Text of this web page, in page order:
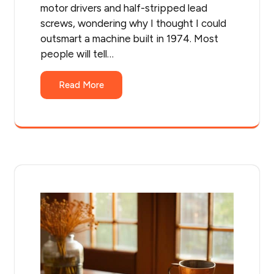
motor drivers and half-stripped lead
screws, wondering why I thought I could
outsmart a machine built in 1974. Most
people will tell…
Read More